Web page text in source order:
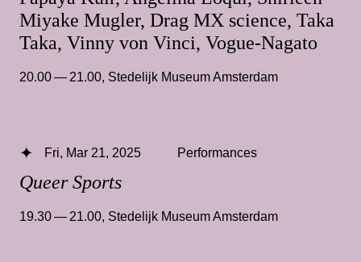
Miyake Mugler, Drag MX science, Taka
Taka, Vinny von Vinci, Vogue-Nagato
20.00 — 21.00, Stedelijk Museum Amsterdam
Queer Sports
Fri, Mar 21, 2025 Performances
19.30 — 21.00, Stedelijk Museum Amsterdam